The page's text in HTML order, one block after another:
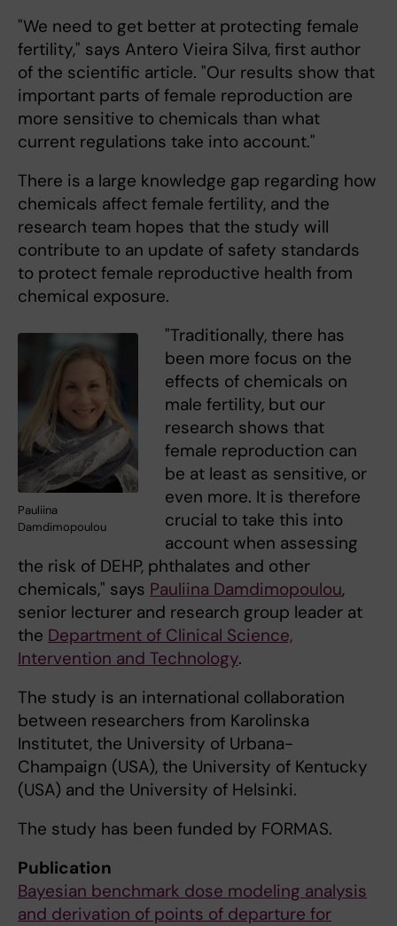
"We need to get better at protecting female
fertility," says Antero Vieira Silva, first author
of the scientific article. "Our results show that
important parts of female reproduction are
more sensitive to chemicals than what
current regulations take into account."
There is a large knowledge gap regarding how
chemicals affect female fertility, and the
research team hopes that the study will
contribute to an update of safety standards
to protect female reproductive health from
chemical exposure.
Pauliina
Damdimopoulou
"Traditionally, there has
been more focus on the
effects of chemicals on
male fertility, but our
research shows that
female reproduction can
be at least as sensitive, or
even more. It is therefore
crucial to take this into
account when assessing
the risk of DEHP, phthalates and other
chemicals," says Pauliina Damdimopoulou,
senior lecturer and research group leader at
the Department of Clinical Science,
Intervention and Technology.
The study is an international collaboration
between researchers from Karolinska
Institutet, the University of Urbana-
Champaign (USA), the University of Kentucky
(USA) and the University of Helsinki.
The study has been funded by FORMAS.
Publication
Bayesian benchmark dose modeling analysis
and derivation of points of departure for